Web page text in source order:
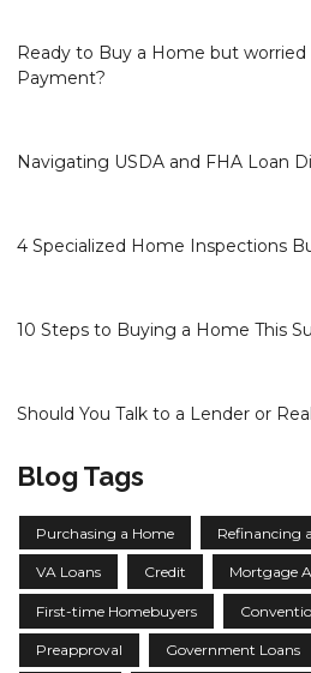
Ready to Buy a Home but
Payment?
Navigating USDA and FHA Loan
4 Specialized Home Inspections
10 Steps to Buying a Home This
Should You Talk to a Lender or
Blog Tags
Purchasing a Home Refinancing
VA Loans Credit Mortgage
First-time Homebuyers
Preapproval Government Loans